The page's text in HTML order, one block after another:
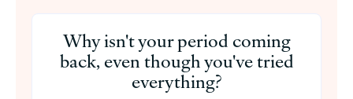
Why isn't your period coming
back, even though you've tried
everything?